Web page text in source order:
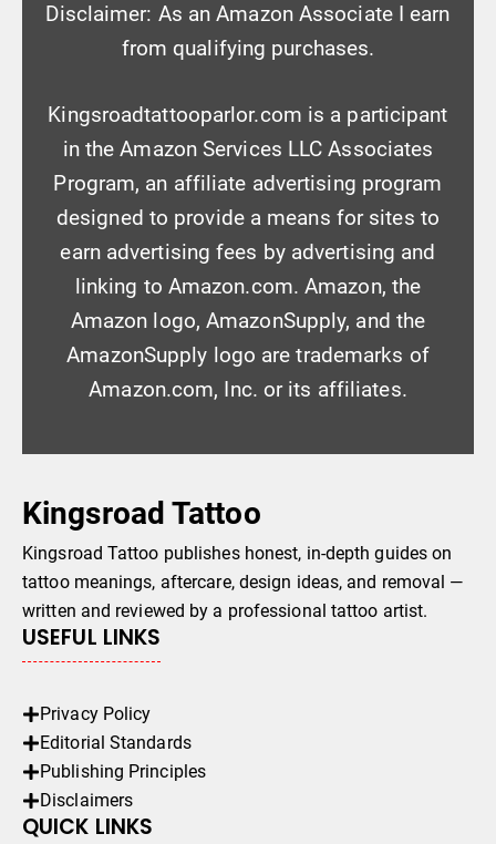
Disclaimer: As an Amazon Associate I earn
from qualifying purchases.
Kingsroadtattooparlor.com is a participant
in the Amazon Services LLC Associates
Program, an affiliate advertising program
designed to provide a means for sites to
earn advertising fees by advertising and
linking to Amazon.com. Amazon, the
Amazon logo, AmazonSupply, and the
AmazonSupply logo are trademarks of
Amazon.com, Inc. or its affiliates.
Kingsroad Tattoo
Kingsroad Tattoo publishes honest, in-depth guides on
tattoo meanings, aftercare, design ideas, and removal —
written and reviewed by a professional tattoo artist.
USEFUL LINKS
Privacy Policy
Editorial Standards
Publishing Principles
Disclaimers
QUICK LINKS